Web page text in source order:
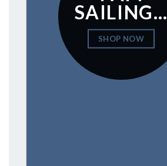
SAILING…
SHOP NOW